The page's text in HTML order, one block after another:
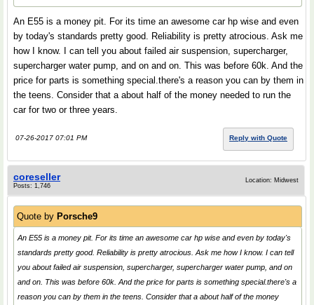
An E55 is a money pit. For its time an awesome car hp wise and even
by today's standards pretty good. Reliability is pretty atrocious. Ask me
how I know. I can tell you about failed air suspension, supercharger,
supercharger water pump, and on and on. This was before 60k. And the
price for parts is something special.there's a reason you can by them in
the teens. Consider that a about half of the money needed to run the
car for two or three years.
07-26-2017 07:01 PM Reply with Quote
coreseller
Posts: 1,746
Location: Midwest
Quote by Porsche9
An E55 is a money pit. For its time an awesome car hp wise and even by today's
standards pretty good. Reliability is pretty atrocious. Ask me how I know. I can tell
you about failed air suspension, supercharger, supercharger water pump, and on
and on. This was before 60k. And the price for parts is something special.there's a
reason you can by them in the teens. Consider that a about half of the money